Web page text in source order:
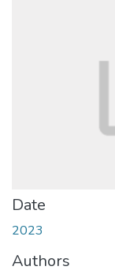
Date
2023
Authors